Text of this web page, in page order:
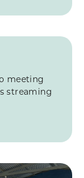
meeting
streaming